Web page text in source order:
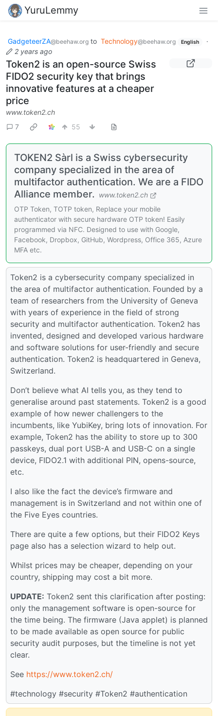
YuruLemmy
GadgeteerZA@beehaw.org to Technology@beehaw.org English
·
2 years ago
Token2 is an open-source Swiss
FIDO2 security key that brings
innovative features at a cheaper
price
www.token2.ch
7
55
TOKEN2 Sàrl is a Swiss cybersecurity
company specialized in the area of
multifactor authentication. We are a FIDO
Alliance member.
www.token2.ch
OTP Token, TOTP token, Replace your mobile
authenticator with secure hardware OTP token! Easily
programmed via NFC. Designed to use with Google,
Facebook, Dropbox, GitHub, Wordpress, Office 365, Azure
MFA etc.
Token2 is a cybersecurity company specialized in
the area of multifactor authentication. Founded by a
team of researchers from the University of Geneva
with years of experience in the field of strong
security and multifactor authentication. Token2 has
invented, designed and developed various hardware
and software solutions for user-friendly and secure
authentication. Token2 is headquartered in Geneva,
Switzerland.
Don’t believe what AI tells you, as they tend to
generalise around past statements. Token2 is a good
example of how newer challengers to the
incumbents, like YubiKey, bring lots of innovation. For
example, Token2 has the ability to store up to 300
passkeys, dual port USB-A and USB-C on a single
device, FIDO2.1 with additional PIN, opens-source,
etc.
I also like the fact the device’s firmware and
management is in Switzerland and not within one of
the Five Eyes countries.
There are quite a few options, but their FIDO2 Keys
page also has a selection wizard to help out.
Whilst prices may be cheaper, depending on your
country, shipping may cost a bit more.
UPDATE: Token2 sent this clarification after posting:
only the management software is open-source for
the time being. The firmware (Java applet) is planned
to be made available as open source for public
security audit purposes, but the timeline is not yet
clear.
See https://www.token2.ch/
#technology #security #Token2 #authentication